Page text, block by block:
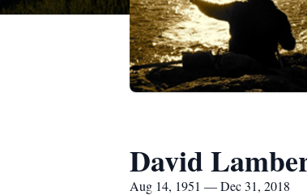
David
Aug 14, 1951 — Dec 31, 2018